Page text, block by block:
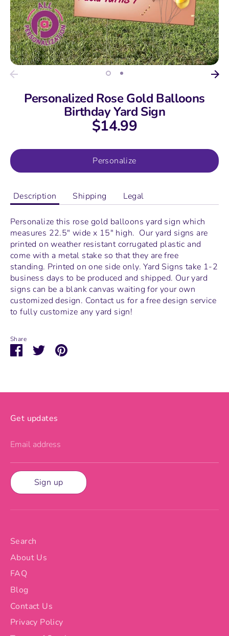
Personalized Rose Gold Balloons
Birthday Yard Sign
$14.99
Personalize
Description Shipping Legal
Personalize this rose gold balloons yard sign which
measures 22.5" wide x 15" high. Our yard signs are
printed on weather resistant corrugated plastic and
come with a metal stake so that they are free
standing. Printed on one side only. Yard Signs take 1-2
business days to be produced and shipped. Our yard
signs can be a blank canvas waiting for your own
customized design. Contact us for a free design service
to fully customize any yard sign!
Share
ShareSharePin
Get updates
Email address
Sign up
Search
About Us
FAQ
Blog
Contact Us
Privacy Policy